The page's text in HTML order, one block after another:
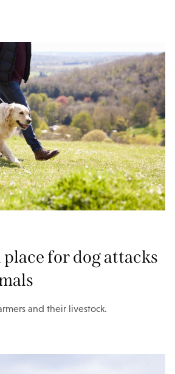
for dog attacks
and their livestock.